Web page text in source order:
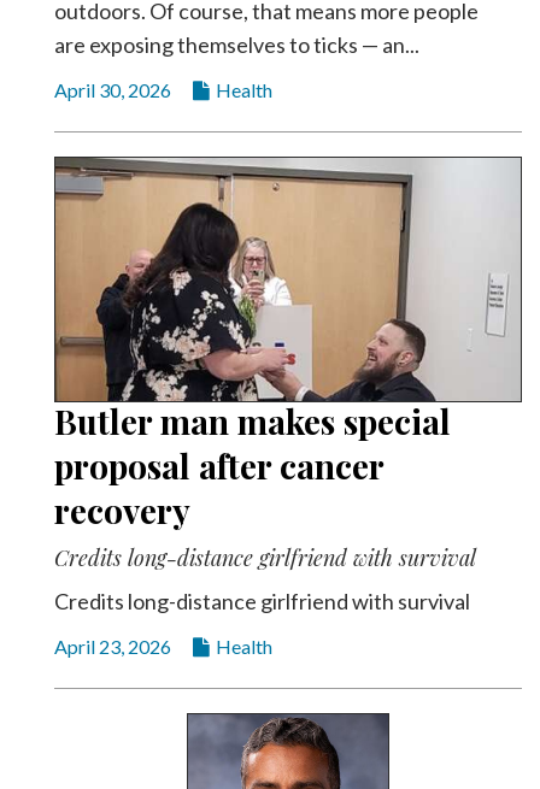
outdoors. Of course, that means more people
are exposing themselves to ticks — an...
April 30, 2026 Health
Butler man makes special
proposal after cancer
recovery
Credits long-distance girlfriend with survival
Credits long-distance girlfriend with survival
April 23, 2026 Health